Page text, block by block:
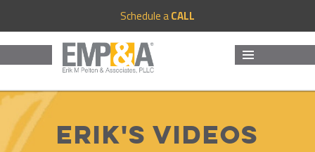
Schedule aCALL
Erik's Videos